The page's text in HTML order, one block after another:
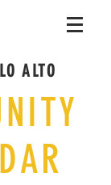
ALTO